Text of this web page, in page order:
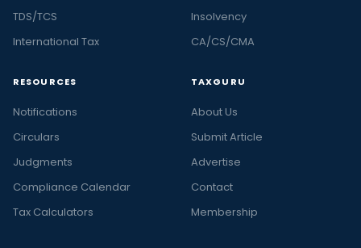
TDS/TCS
International Tax
Insolvency
CA/CS/CMA
RESOURCES
Notifications
Circulars
Judgments
Compliance Calendar
Tax Calculators
TAXGURU
About Us
Submit Article
Advertise
Contact
Membership